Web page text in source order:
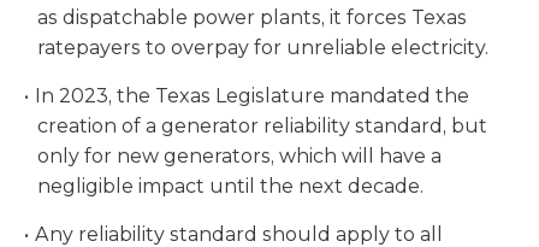
as dispatchable power plants, it forces Texas
ratepayers to overpay for unreliable electricity.
In 2023, the Texas Legislature mandated the
creation of a generator reliability standard, but
only for new generators, which will have a
negligible impact until the next decade.
Any reliability standard should apply to all